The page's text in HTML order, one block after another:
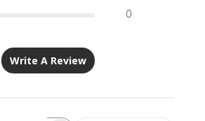
0
Write A Review